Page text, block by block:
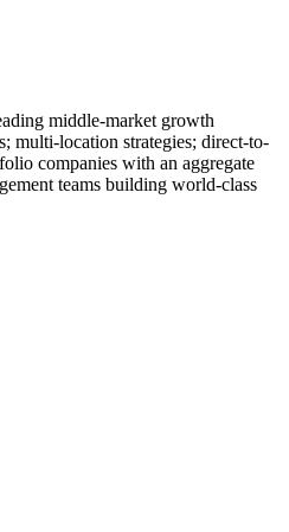
middle-market growth
multi-location strategies; direct-to-
companies with an aggregate
teams building world-class